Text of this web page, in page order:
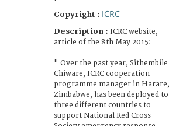
Copyright : ICRC
Description : ICRC website,
article of the 8th May 2015:
" Over the past year, Sithembile
Chiware, ICRC cooperation
programme manager in Harare,
Zimbabwe, has been deployed to
three different countries to
support National Red Cross